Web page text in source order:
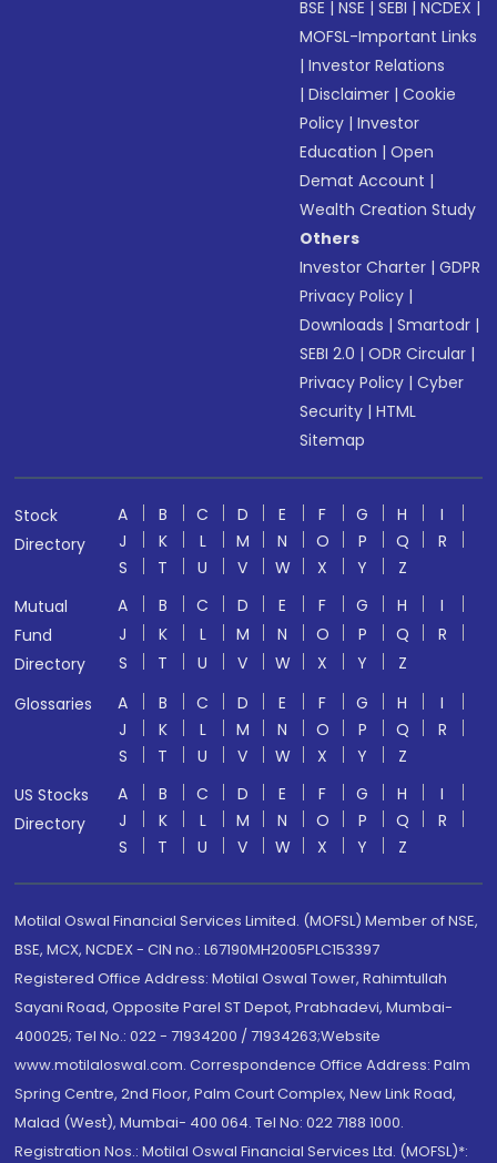
BSE |NSE |SEBI |NCDEX |
MOFSL-Important Links
|Investor Relations
|Disclaimer |Cookie
Policy |Investor
Education |Open
Demat Account |
Wealth Creation Study
Others
Investor Charter |GDPR
Privacy Policy |
Downloads |Smartodr |
SEBI 2.0 |ODR Circular |
Privacy Policy |Cyber
Security |HTML
Sitemap
Stock
Directory
A B C D E F G H
I
J
K L M N O P Q
R
S
T U V W X Y
Z
Mutual
Fund
Directory
A B C D E F G H
I
J
K L M N O P Q
R
S
T U V W X Y
Z
Glossaries
A B C D E F G H
I
J
K L M N O P Q
R
S
T U V W X Y
Z
US Stocks
Directory
A B C D E F G H
I
J
K L M N O P Q
R
S
T U V W X Y Z
Motilal Oswal Financial Services Limited. (MOFSL) Member of NSE,
BSE, MCX, NCDEX - CIN no.: L67190MH2005PLC153397
Registered Office Address: Motilal Oswal Tower, Rahimtullah
Sayani Road, Opposite Parel ST Depot, Prabhadevi, Mumbai-
400025; Tel No.: 022 - 71934200 / 71934263;Website
www.motilaloswal.com. Correspondence Office Address: Palm
Spring Centre, 2nd Floor, Palm Court Complex, New Link Road,
Malad (West), Mumbai- 400 064. Tel No: 022 7188 1000.
Registration Nos.: Motilal Oswal Financial Services Ltd. (MOFSL)*: